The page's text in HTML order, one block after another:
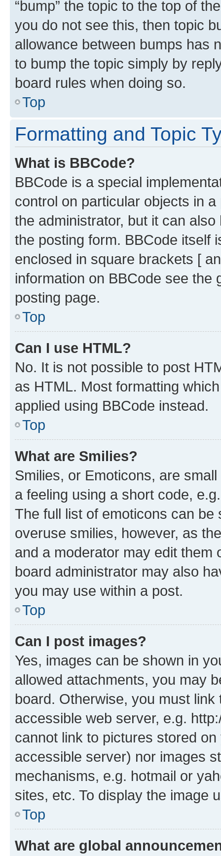
“bump” the topic to the top of
you do not see this, then topic
allowance between bumps has
to bump the topic simply by
board rules when doing so.
Top
Formatting and Topic
What is BBCode?
BBCode is a special
control on particular objects in
the administrator, but it can
the posting form. BBCode itself
enclosed in square brackets [
information on BBCode see
posting page.
Top
Can I use HTML?
No. It is not possible to post
as HTML. Most formatting
applied using BBCode instead.
Top
What are Smilies?
Smilies, or Emoticons, are
a feeling using a short code,
The full list of emoticons can
overuse smilies, however, as
and a moderator may edit them
board administrator may also
you may use within a post.
Top
Can I post images?
Yes, images can be shown in
allowed attachments, you may
board. Otherwise, you must
accessible web server, e.g.
cannot link to pictures stored
accessible server) nor images
mechanisms, e.g. hotmail or
sites, etc. To display the image
Top
What are global